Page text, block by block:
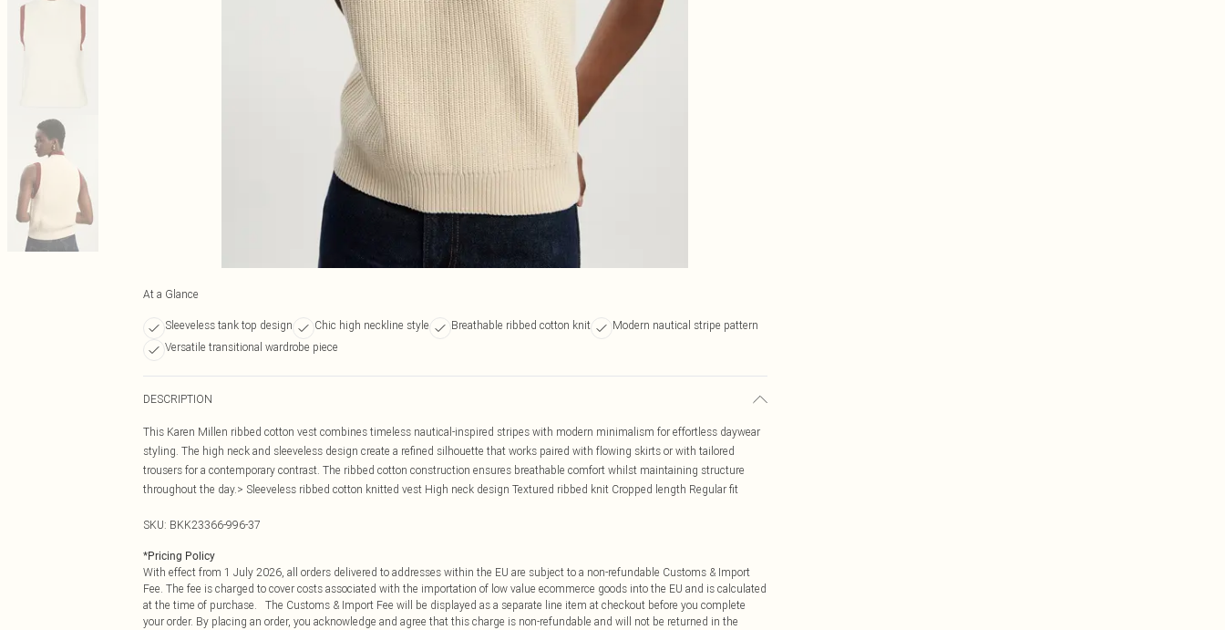
At a Glance
Sleeveless tank top design Chic high neckline style Breathable ribbed cotton knit
Modern nautical stripe pattern
Versatile transitional wardrobe piece
DESCRIPTION
This Karen Millen ribbed cotton vest combines timeless nautical-inspired stripes with modern minimalism for effortless daywear
styling. The high neck and sleeveless design create a refined silhouette that works paired with flowing skirts or with tailored
trousers for a contemporary contrast. The ribbed cotton construction ensures breathable comfort whilst maintaining structure
throughout the day.> Sleeveless ribbed cotton knitted vest High neck design Textured ribbed knit Cropped length Regular fit
SKU: BKK23366-996-37
*Pricing Policy
With effect from 1 July 2026, all orders delivered to addresses within the EU are subject to a non-refundable Customs & Import
Fee. The fee is charged to cover costs associated with the importation of low value ecommerce goods into the EU and is calculated
at the time of purchase. The Customs & Import Fee will be displayed as a separate line item at checkout before you complete
your order. By placing an order, you acknowledge and agree that this charge is non-refundable and will not be returned in the